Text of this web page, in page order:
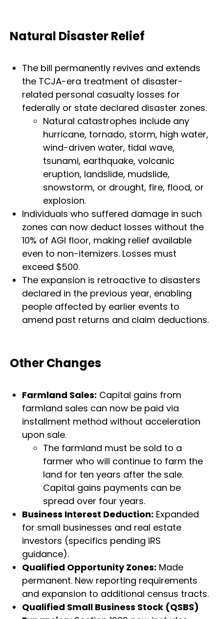
Natural Disaster Relief
The bill permanently revives and extends
the TCJA-era treatment of disaster-
related personal casualty losses for
federally or state declared disaster zones.
Natural catastrophes include any
hurricane, tornado, storm, high water,
wind-driven water, tidal wave,
tsunami, earthquake, volcanic
eruption, landslide, mudslide,
snowstorm, or drought, fire, flood, or
explosion.
Individuals who suffered damage in such
zones can now deduct losses without the
10% of AGI floor, making relief available
even to non-itemizers. Losses must
exceed $500.
The expansion is retroactive to disasters
declared in the previous year, enabling
people affected by earlier events to
amend past returns and claim deductions.
Other Changes
Farmland Sales: Capital gains from
farmland sales can now be paid via
installment method without acceleration
upon sale.
The farmland must be sold to a
farmer who will continue to farm the
land for ten years after the sale.
Capital gains payments can be
spread over four years.
Business Interest Deduction: Expanded
for small businesses and real estate
investors (specifics pending IRS
guidance).
Qualified Opportunity Zones: Made
permanent. New reporting requirements
and expansion to additional census tracts.
Qualified Small Business Stock (QSBS)